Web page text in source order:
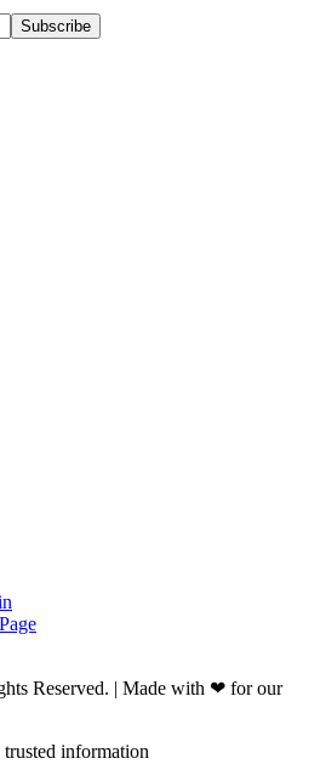
Subscribe
Reserved. | Made with ❤ for our
information